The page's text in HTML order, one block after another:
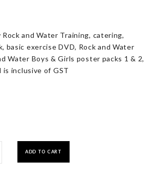
and Water Training, catering,
basic exercise DVD, Rock and Water
Water Boys & Girls poster packs 1 & 2,
inclusive of GST
ADD TO CART